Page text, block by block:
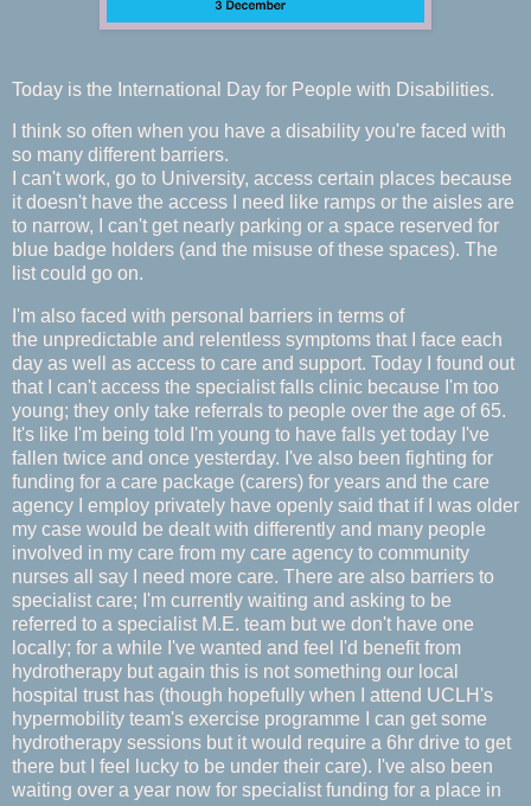
Today is the International Day for People with Disabilities.
I think so often when you have a disability you're faced with
so many different barriers.
I can't work, go to University, access certain places because
it doesn't have the access I need like ramps or the aisles are
to narrow, I can't get nearly parking or a space reserved for
blue badge holders (and the misuse of these spaces). The
list could go on.
I'm also faced with personal barriers in terms of
the unpredictable and relentless symptoms that I face each
day as well as access to care and support. Today I found out
that I can't access the specialist falls clinic because I'm too
young; they only take referrals to people over the age of 65.
It's like I'm being told I'm young to have falls yet today I've
fallen twice and once yesterday. I've also been fighting for
funding for a care package (carers) for years and the care
agency I employ privately have openly said that if I was older
my case would be dealt with differently and many people
involved in my care from my care agency to community
nurses all say I need more care. There are also barriers to
specialist care; I'm currently waiting and asking to be
referred to a specialist M.E. team but we don't have one
locally; for a while I've wanted and feel I'd benefit from
hydrotherapy but again this is not something our local
hospital trust has (though hopefully when I attend UCLH's
hypermobility team's exercise programme I can get some
hydrotherapy sessions but it would require a 6hr drive to get
there but I feel lucky to be under their care). I've also been
waiting over a year now for specialist funding for a place in